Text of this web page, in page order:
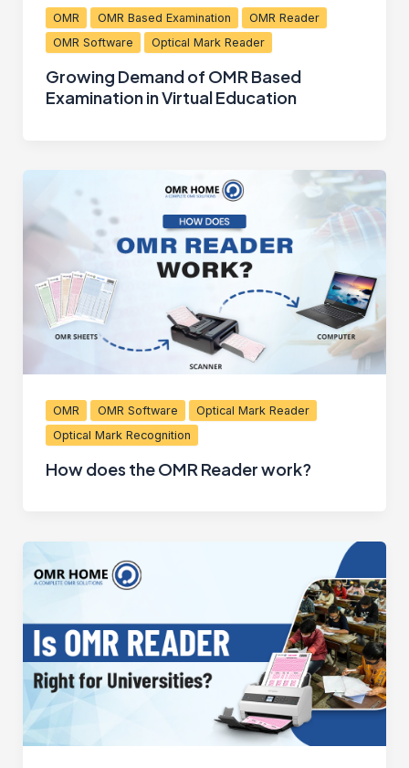
OMR OMR Based Examination
OMR Reader
OMR Software
Optical Mark Reader
Growing Demand of OMR Based
Examination in Virtual Education
OMR OMR Software
Optical Mark Reader
Optical Mark Recognition
How does the OMR Reader work?